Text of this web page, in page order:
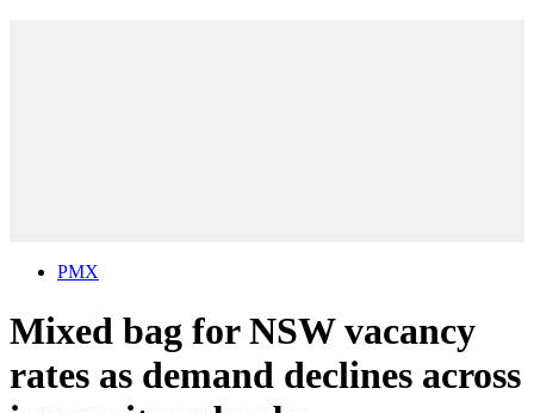
PMX
Mixed bag for NSW vacancy
rates as demand declines across